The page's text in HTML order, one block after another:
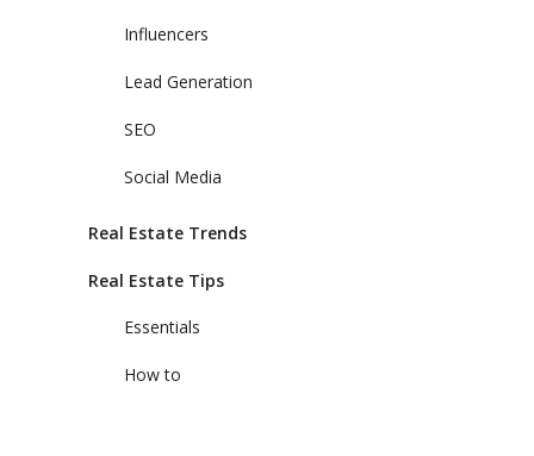
Influencers
Lead Generation
SEO
Social Media
Real Estate Trends
Real Estate Tips
Essentials
How to